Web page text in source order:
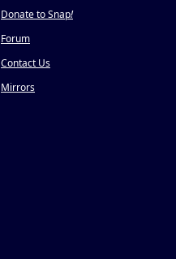
Donate to Snap!
Forum
Contact Us
Mirrors